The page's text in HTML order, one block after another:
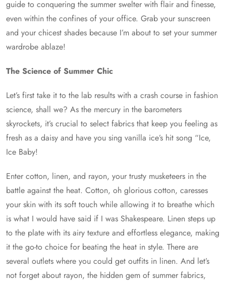
guide to conquering the summer swelter with flair and finesse,
even within the confines of your office. Grab your sunscreen
and your chicest shades because I’m about to set your summer
wardrobe ablaze!
The Science of Summer Chic
Let’s first take it to the lab results with a crash course in fashion
science, shall we? As the mercury in the barometers
skyrockets, it’s crucial to select fabrics that keep you feeling as
fresh as a daisy and have you sing vanilla ice’s hit song “Ice,
Ice Baby!
Enter cotton, linen, and rayon, your trusty musketeers in the
battle against the heat. Cotton, oh glorious cotton, caresses
your skin with its soft touch while allowing it to breathe which
is what I would have said if I was Shakespeare. Linen steps up
to the plate with its airy texture and effortless elegance, making
it the go-to choice for beating the heat in style. There are
several outlets where you could get outfits in linen. And let’s
not forget about rayon, the hidden gem of summer fabrics,